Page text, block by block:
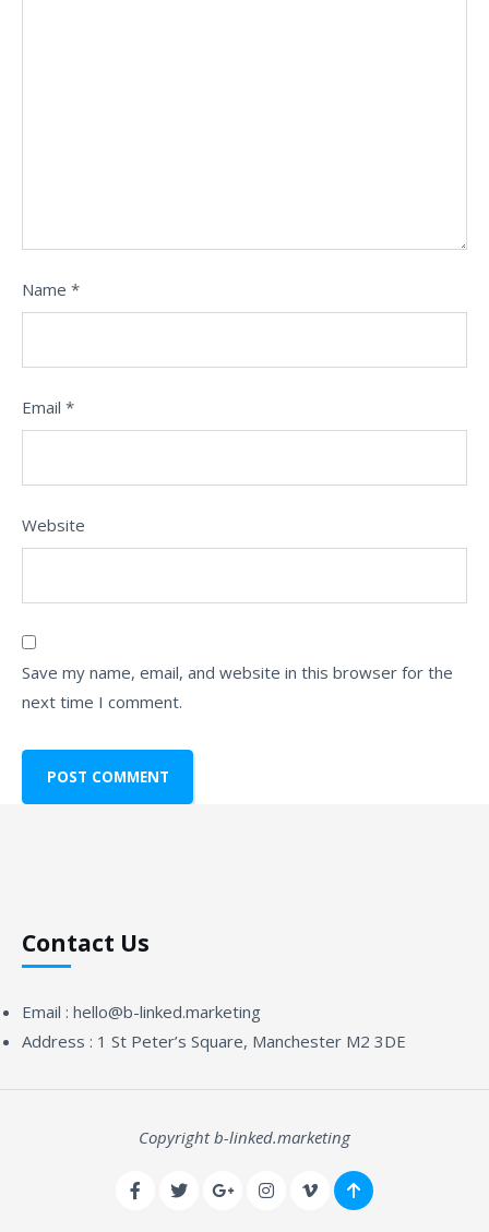
Name *
Email *
Website
Save my name, email, and website in this browser for the
next time I comment.
Contact Us
Email : hello@b-linked.marketing
Address : 1 St Peter’s Square, Manchester M2 3DE
Copyright b-linked.marketing